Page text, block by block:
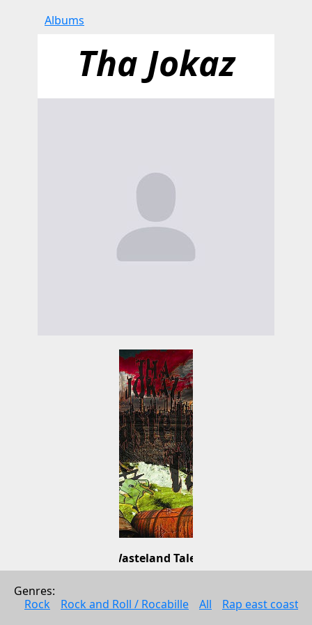
Albums
Tha Jokaz
Wasteland Talez
2011
Genres:
Rock
Rock and Roll / Rocabille All Rap east coast